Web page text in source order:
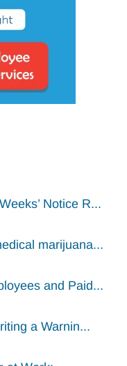
Notice R...
marijuana...
and Paid...
a Warnin...